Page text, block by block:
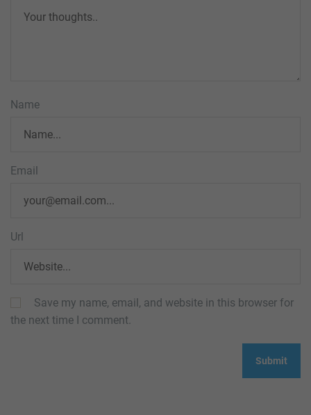
Name
Email
Url
Save my name, email, and website in this browser for
the next time I comment.